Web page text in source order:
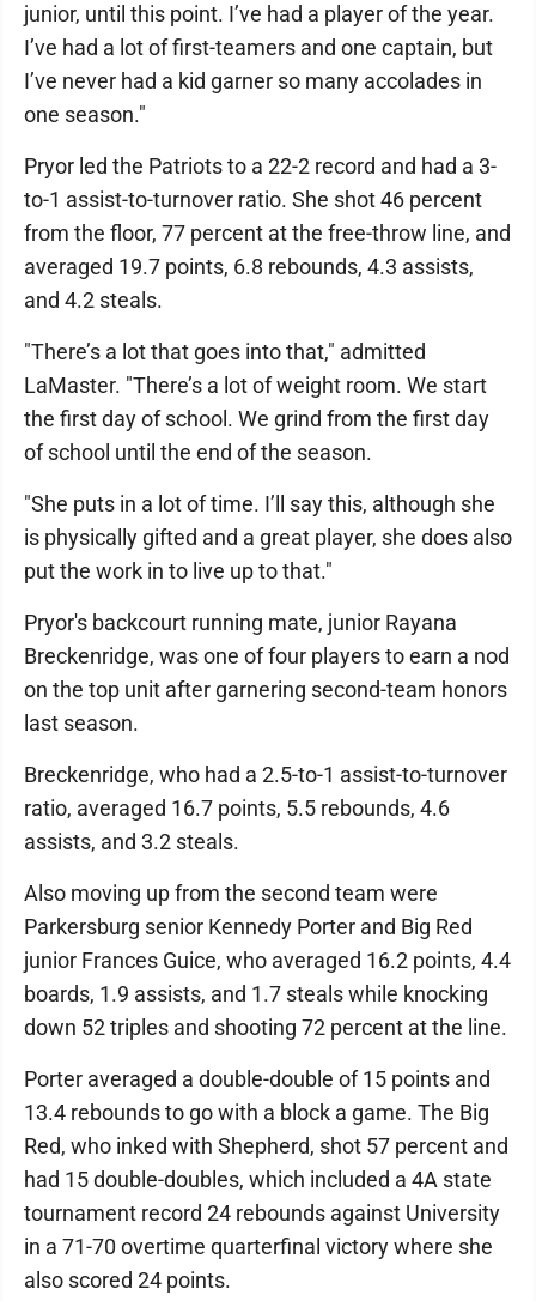
junior, until this point. I’ve had a player of the year.
I’ve had a lot of first-teamers and one captain, but
I’ve never had a kid garner so many accolades in
one season."
Pryor led the Patriots to a 22-2 record and had a 3-
to-1 assist-to-turnover ratio. She shot 46 percent
from the floor, 77 percent at the free-throw line, and
averaged 19.7 points, 6.8 rebounds, 4.3 assists,
and 4.2 steals.
"There’s a lot that goes into that," admitted
LaMaster. "There’s a lot of weight room. We start
the first day of school. We grind from the first day
of school until the end of the season.
"She puts in a lot of time. I’ll say this, although she
is physically gifted and a great player, she does also
put the work in to live up to that."
Pryor's backcourt running mate, junior Rayana
Breckenridge, was one of four players to earn a nod
on the top unit after garnering second-team honors
last season.
Breckenridge, who had a 2.5-to-1 assist-to-turnover
ratio, averaged 16.7 points, 5.5 rebounds, 4.6
assists, and 3.2 steals.
Also moving up from the second team were
Parkersburg senior Kennedy Porter and Big Red
junior Frances Guice, who averaged 16.2 points, 4.4
boards, 1.9 assists, and 1.7 steals while knocking
down 52 triples and shooting 72 percent at the line.
Porter averaged a double-double of 15 points and
13.4 rebounds to go with a block a game. The Big
Red, who inked with Shepherd, shot 57 percent and
had 15 double-doubles, which included a 4A state
tournament record 24 rebounds against University
in a 71-70 overtime quarterfinal victory where she
also scored 24 points.